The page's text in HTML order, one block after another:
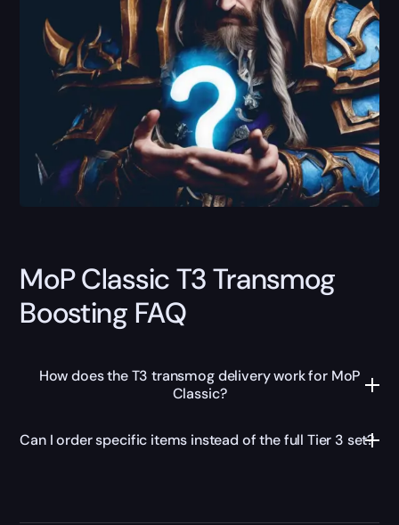
MoP Classic T3 Transmog
Boosting FAQ
How does the T3 transmog delivery work for MoP
Classic?
Can I order specific items instead of the full Tier 3 set?